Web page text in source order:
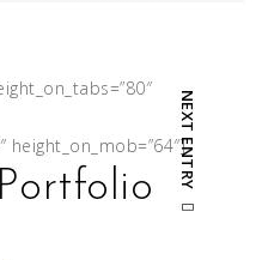
height_on_mob=”64″]NEXT ENTRY